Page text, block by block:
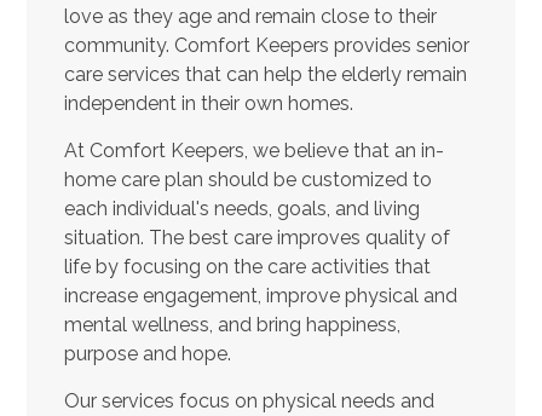
love as they age and remain close to their
community. Comfort Keepers provides senior
care services that can help the elderly remain
independent in their own homes.
At Comfort Keepers, we believe that an in-
home care plan should be customized to
each individual's needs, goals, and living
situation. The best care improves quality of
life by focusing on the care activities that
increase engagement, improve physical and
mental wellness, and bring happiness,
purpose and hope.
Our services focus on physical needs and